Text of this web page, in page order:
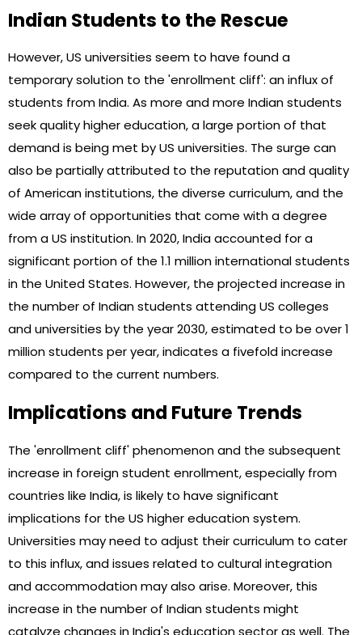
Indian Students to the Rescue
However, US universities seem to have found a
temporary solution to the 'enrollment cliff': an influx of
students from India. As more and more Indian students
seek quality higher education, a large portion of that
demand is being met by US universities. The surge can
also be partially attributed to the reputation and quality
of American institutions, the diverse curriculum, and the
wide array of opportunities that come with a degree
from a US institution. In 2020, India accounted for a
significant portion of the 1.1 million international students
in the United States. However, the projected increase in
the number of Indian students attending US colleges
and universities by the year 2030, estimated to be over 1
million students per year, indicates a fivefold increase
compared to the current numbers.
Implications and Future Trends
The 'enrollment cliff' phenomenon and the subsequent
increase in foreign student enrollment, especially from
countries like India, is likely to have significant
implications for the US higher education system.
Universities may need to adjust their curriculum to cater
to this influx, and issues related to cultural integration
and accommodation may also arise. Moreover, this
increase in the number of Indian students might
catalyze changes in India's education sector as well. The